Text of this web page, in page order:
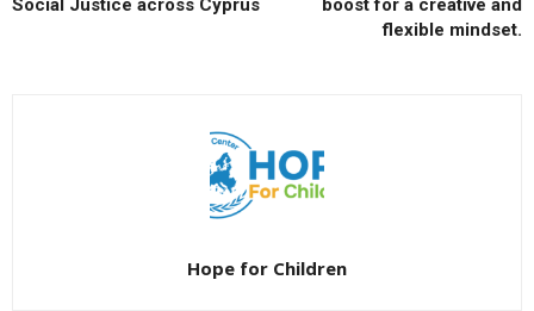
Social Justice across Cyprus
boost for a creative and
flexible mindset.
Hope for Children